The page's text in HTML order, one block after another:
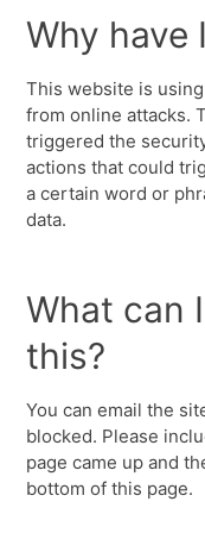
Why have
This website is
from online attacks.
triggered the
actions that could
a certain word or
data.
What can
this?
You can email the
blocked. Please
page came up and
bottom of this page.